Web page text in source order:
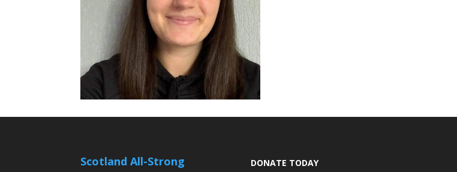
Scotland All-Strong DONATE TODAY